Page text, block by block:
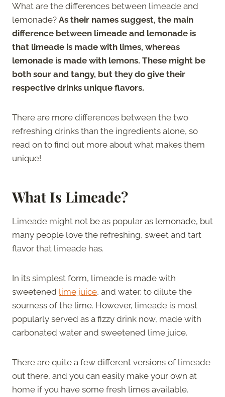
What are the differences between limeade and
lemonade? As their names suggest, the main
difference between limeade and lemonade is
that limeade is made with limes, whereas
lemonade is made with lemons. These might be
both sour and tangy, but they do give their
respective drinks unique flavors.
There are more differences between the two
refreshing drinks than the ingredients alone, so
read on to find out more about what makes them
unique!
What Is Limeade?
Limeade might not be as popular as lemonade, but
many people love the refreshing, sweet and tart
flavor that limeade has.
In its simplest form, limeade is made with
sweetened lime juice, and water, to dilute the
sourness of the lime. However, limeade is most
popularly served as a fizzy drink now, made with
carbonated water and sweetened lime juice.
There are quite a few different versions of limeade
out there, and you can easily make your own at
home if you have some fresh limes available.